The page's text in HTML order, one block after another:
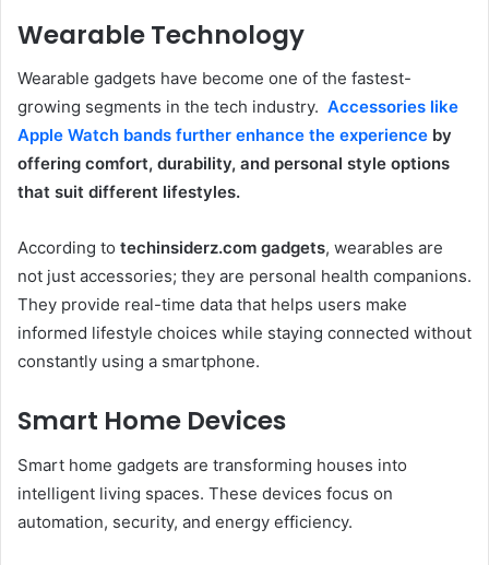
Wearable Technology
Wearable gadgets have become one of the fastest-
growing segments in the tech industry. Accessories like
Apple Watch bands further enhance the experience by
offering comfort, durability, and personal style options
that suit different lifestyles.
According to techinsiderz.com gadgets, wearables are
not just accessories; they are personal health companions.
They provide real-time data that helps users make
informed lifestyle choices while staying connected without
constantly using a smartphone.
Smart Home Devices
Smart home gadgets are transforming houses into
intelligent living spaces. These devices focus on
automation, security, and energy efficiency.